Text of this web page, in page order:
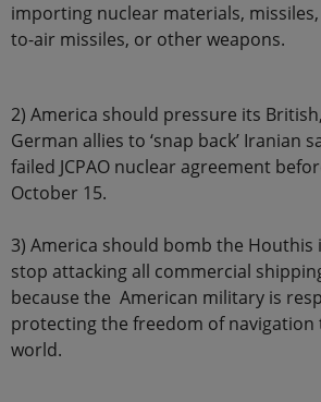
importing nuclear materials,
to-air missiles, or other weapons.
2) America should pressure its
German allies to ‘snap back’ Iranian
failed JCPAO nuclear agreement
October 15.
3) America should bomb the Houthis
stop attacking all commercial
because the American military is
protecting the freedom of
world.